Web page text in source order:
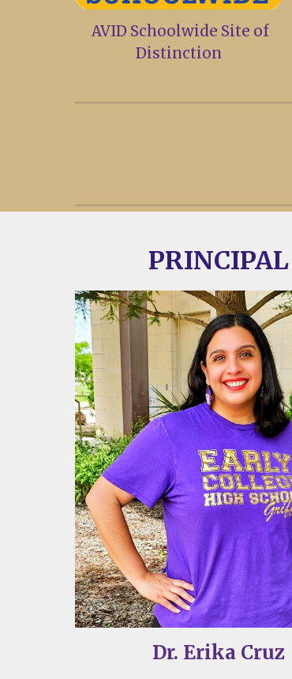
AVID Schoolwide Site of
Distinction
PRINCIPAL
Dr. Erika Cruz